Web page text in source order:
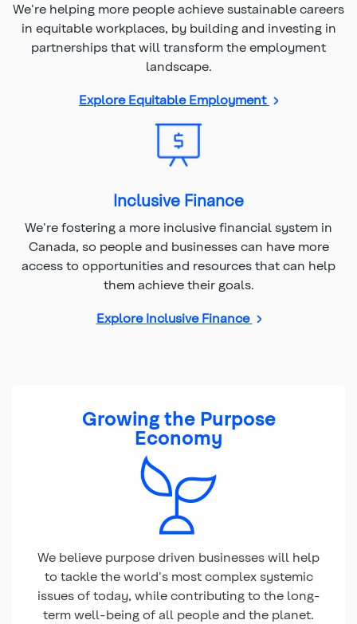
We're helping more people achieve sustainable careers
in equitable workplaces, by building and investing in
partnerships that will transform the employment
landscape.
Explore Equitable Employment
Inclusive Finance
We're fostering a more inclusive financial system in
Canada, so people and businesses can have more
access to opportunities and resources that can help
them achieve their goals.
Explore Inclusive Finance
Growing the Purpose
Economy
We believe purpose driven businesses will help
to tackle the world's most complex systemic
issues of today, while contributing to the long-
term well-being of all people and the planet.